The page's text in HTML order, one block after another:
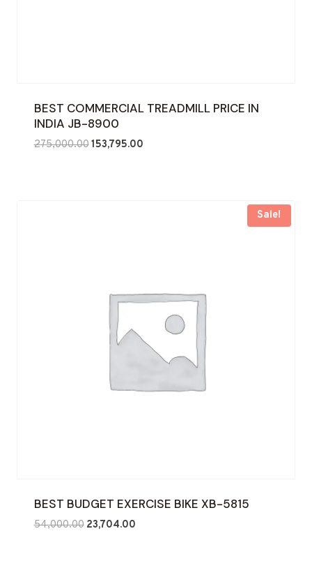
BEST COMMERCIAL TREADMILL PRICE IN
INDIA JB-8900
275,000.00Original
153,795.00Current
Sale!
BEST BUDGET EXERCISE BIKE XB-5815
54,000.00 Original
23,704.00Current